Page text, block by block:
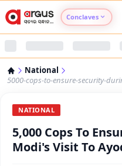
Conclaves
Argus
Argus
National
5000-cops-to-ensure-security-
NATIONAL
5,000 Cops To
Modi's Visit To